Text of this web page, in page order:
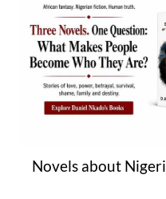
Novels about